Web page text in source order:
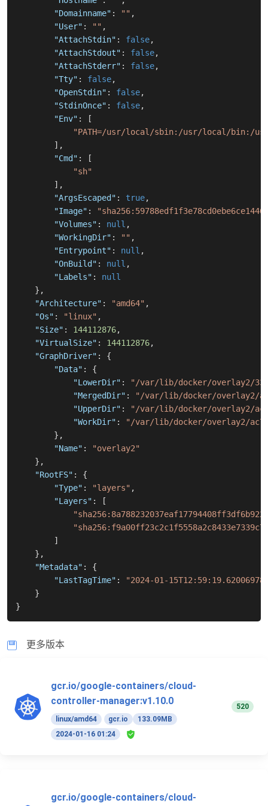
"Domainname" : "" ,
"User" : "" ,
"AttachStdin" : false,
"AttachStdout" : false,
"AttachStderr" : false,
"Tty" : false,
"OpenStdin" : false,
"StdinOnce" : false,
"Env" :
[
"PATH=/usr/local/sbin:/usr/local/bin:/
] ,
"Cmd" :
[
"sh"
] ,
"ArgsEscaped" : true,
"Image" :
"Volumes" : null ,
"WorkingDir" : "" ,
"Entrypoint" : null ,
"OnBuild" : null ,
"Labels" :
null
} ,
"Architecture" : "amd64" ,
"Os" : "linux" ,
"Size" : 144112876,
"VirtualSize" : 144112876,
"GraphDriver" :
{
"Data" :
{
"LowerDir" :
"/var/lib/docker/overlay2/
"MergedDir" :
"/var/lib/docker/overlay2/
"UpperDir" :
"/var/lib/docker/overlay2/
"WorkDir" :
"/var/lib/docker/overlay2/
} ,
"Name" :
"overlay2"
} ,
"RootFS" :
{
"Type" : "layers" ,
"Layers" :
[
]
} ,
"Metadata" :
{
"LastTagTime" :
"2024-01-
}
}
更多版本
gcr.io/google-containers/cloud-
controller-manager:v1.10.0
linux/amd64 gcr.io
133.09MB
2024-01-16 01:24
520
gcr.io/google-containers/cloud-